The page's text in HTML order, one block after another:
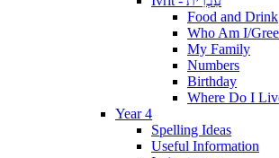
Food and Drink
Who Am I/
My Family
Numbers
Birthday
Where Do I
Year 4
Spelling Ideas
Useful Information